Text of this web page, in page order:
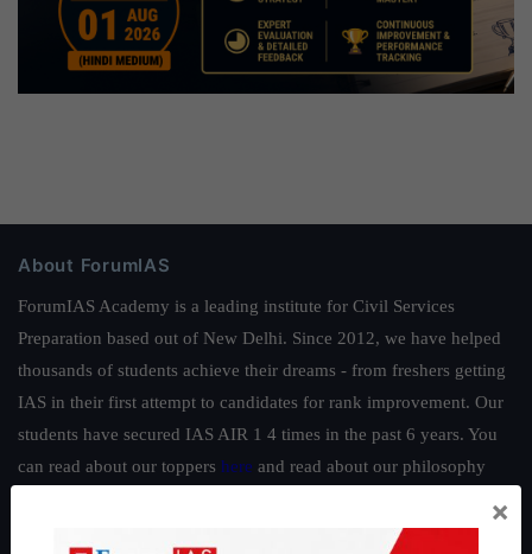
About ForumIAS
ForumIAS Academy is a leading institute for Civil Services
Preparation based out of New Delhi. Since 2012, we have helped
thousands of students achieve their dreams - from freshers getting
IAS in their first attempt to candidates for rank improvement. Our
students have secured IAS AIR 1 4 times in the past 6 years. You
can read about our toppers here and read about our philosophy
Guides by ForumIAS
×